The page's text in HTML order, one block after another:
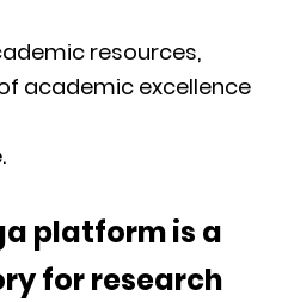
resources,
academic excellence
platform is a
for research